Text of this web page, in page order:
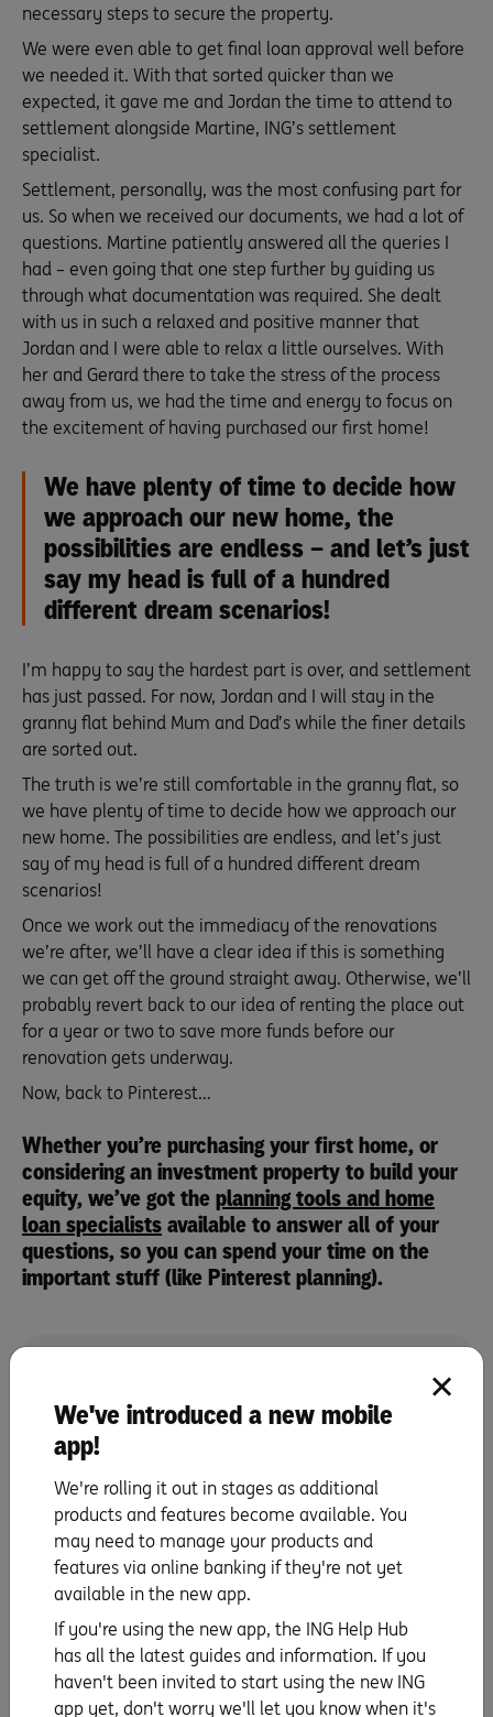
necessary steps to secure the property.
We were even able to get final loan approval well before
we needed it. With that sorted quicker than we
expected, it gave me and Jordan the time to attend to
settlement alongside Martine, ING’s settlement
specialist.
Settlement, personally, was the most confusing part for
us. So when we received our documents, we had a lot of
questions. Martine patiently answered all the queries I
had – even going that one step further by guiding us
through what documentation was required. She dealt
with us in such a relaxed and positive manner that
Jordan and I were able to relax a little ourselves. With
her and Gerard there to take the stress of the process
away from us, we had the time and energy to focus on
the excitement of having purchased our first home!
We have plenty of time to decide how
we approach our new home, the
possibilities are endless – and let’s just
say my head is full of a hundred
different dream scenarios!
I’m happy to say the hardest part is over, and settlement
has just passed. For now, Jordan and I will stay in the
granny flat behind Mum and Dad’s while the finer details
are sorted out.
The truth is we’re still comfortable in the granny flat, so
we have plenty of time to decide how we approach our
new home. The possibilities are endless, and let’s just
say of my head is full of a hundred different dream
scenarios!
Once we work out the immediacy of the renovations
we’re after, we’ll have a clear idea if this is something
we can get off the ground straight away. Otherwise, we’ll
probably revert back to our idea of renting the place out
for a year or two to save more funds before our
renovation gets underway.
Now, back to Pinterest…
Whether you’re purchasing your first home, or
considering an investment property to build your
equity, we’ve got theplanning tools and home
loan specialistsavailable to answer all of your
questions, so you can spend your time on the
important stuff (like Pinterest planning).
Our home loan specialists can talk you through our
options – with no obligations, just friendly support.
and 9am – 5pm on Sat.
We're here to help
Whilst Sam is an ING employee, these are her own views
as an ING customer Testimonials appearing on this site
are individual experiences of customers that have used
our products and/or services. We do not guarantee that
We've introduced a new mobile
app!
We're rolling it out in stages as additional
products and features become available. You
may need to manage your products and
features via online banking if they're not yet
available in the new app.
If you're using the new app, the ING Help Hub
has all the latest guides and information. If you
haven't been invited to start using the new ING
app yet, don't worry we'll let you know when it's